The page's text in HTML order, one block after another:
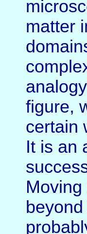
matter
figure,
certain
It is an